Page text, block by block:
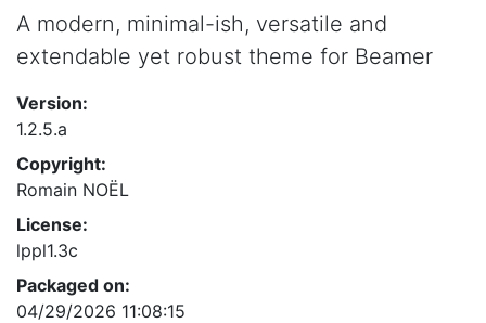
A modern, minimal-ish, versatile and
extendable yet robust theme for Beamer
Version:
1.2.5.a
Copyright:
Romain NOËL
License:
lppl1.3c
Packaged on:
04/29/2026 11:08:15